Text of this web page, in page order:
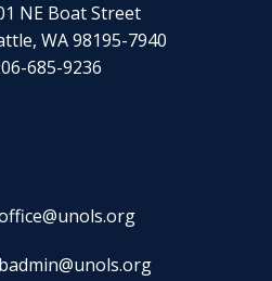
NE Boat Street
WA 98195-7940
685-9236